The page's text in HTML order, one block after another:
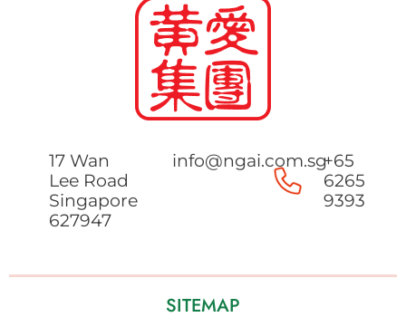
17 Wan
Lee Road
Singapore
627947
info@ngai.com.sg+65
6265
9393
SITEMAP